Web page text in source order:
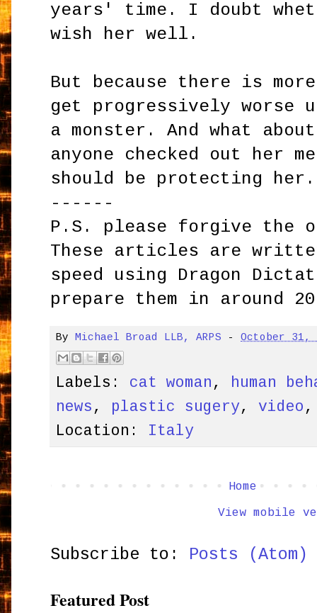
years' time. I doubt
wish her well.
But because there is
get progressively
a monster. And what
anyone checked out her
should be protecting her.
------
P.S. please forgive the
These articles are
speed using Dragon
prepare them in around
By Michael Broad LLB, ARPS -October 31,
Labels: cat woman , human
news , plastic sugery, video
Location: Italy
Home
View mobile
Subscribe to: Posts (Atom)
Featured Post